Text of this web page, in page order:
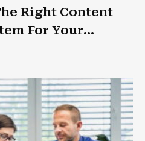
Right Content
For Your